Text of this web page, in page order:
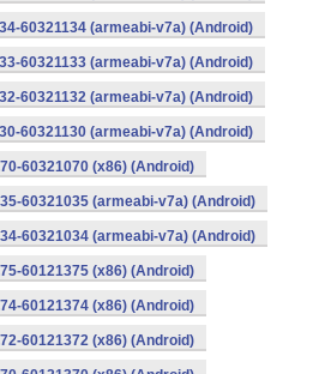
60321134 (armeabi-v7a) (Android)
60321133 (armeabi-v7a) (Android)
60321132 (armeabi-v7a) (Android)
60321130 (armeabi-v7a) (Android)
60321070 (x86) (Android)
60321035 (armeabi-v7a) (Android)
60321034 (armeabi-v7a) (Android)
60121375 (x86) (Android)
60121374 (x86) (Android)
60121372 (x86) (Android)